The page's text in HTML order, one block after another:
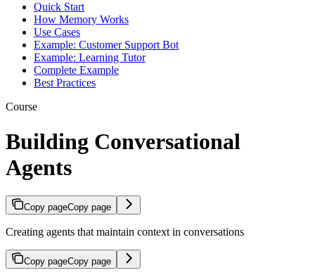
Quick Start
How Memory Works
Use Cases
Example: Customer Support Bot
Example: Learning Tutor
Complete Example
Best Practices
Course
Building Conversational
Agents
Copy pageCopy page
Creating agents that maintain context in conversations
Copy pageCopy page